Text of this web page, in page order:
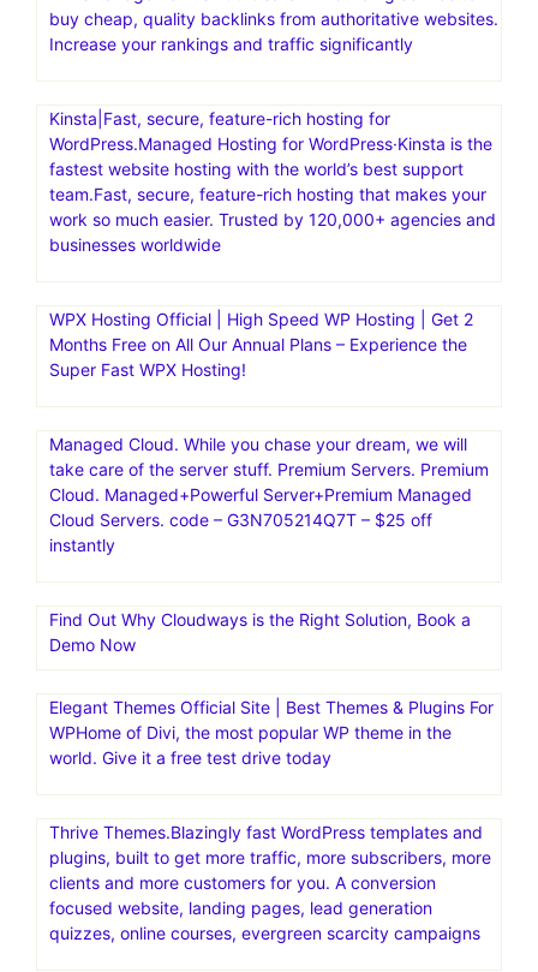
buy cheap, quality backlinks from authoritative websites.
Increase your rankings and traffic significantly
Kinsta|Fast, secure, feature-rich hosting for
WordPress.Managed Hosting for WordPress·Kinsta is the
fastest website hosting with the world’s best support
team.Fast, secure, feature-rich hosting that makes your
work so much easier. Trusted by 120,000+ agencies and
businesses worldwide
WPX Hosting Official | High Speed WP Hosting | Get 2
Months Free on All Our Annual Plans – Experience the
Super Fast WPX Hosting!
Managed Cloud. While you chase your dream, we will
take care of the server stuff. Premium Servers. Premium
Cloud. Managed+Powerful Server+Premium Managed
Cloud Servers. code – G3N705214Q7T – $25 off
instantly
Find Out Why Cloudways is the Right Solution, Book a
Demo Now
Elegant Themes Official Site | Best Themes & Plugins For
WP‎Home of Divi, the most popular WP theme in the
world. Give it a free test drive today
Thrive Themes.Blazingly fast WordPress templates and
plugins, built to get more traffic, more subscribers, more
clients and more customers for you. A conversion
focused website, landing pages, lead generation
quizzes, online courses, evergreen scarcity campaigns